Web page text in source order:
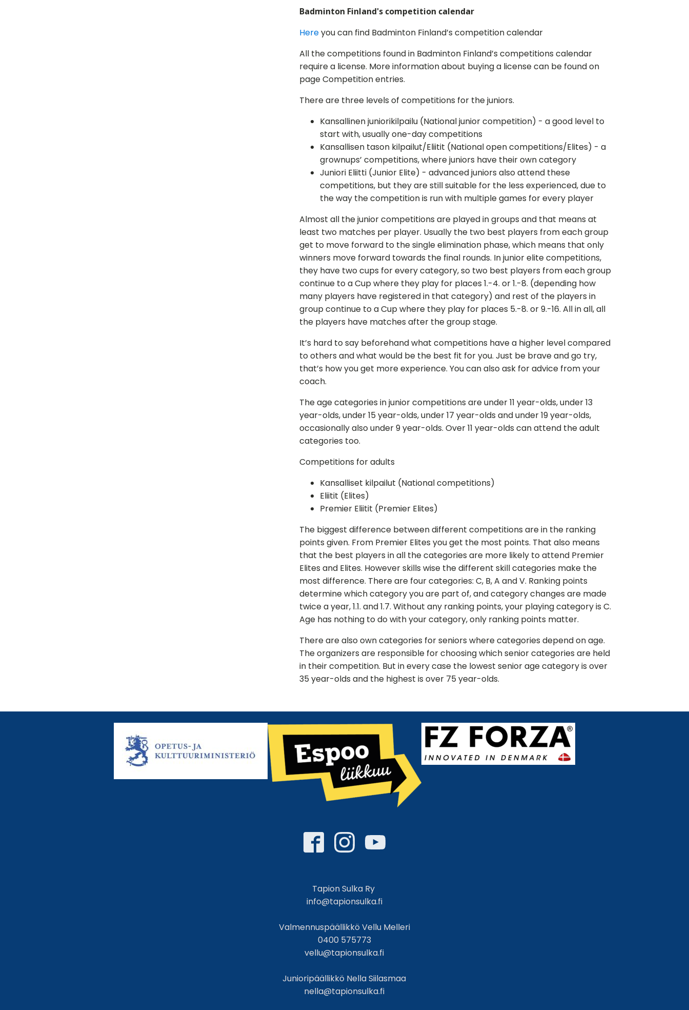
Badminton Finland's competition calendar
Hereyou can find Badminton Finland’s competition calendar
All the competitions found in Badminton Finland’s competitions calendar
require a license. More information about buying a license can be found on
page Competition entries.
There are three levels of competitions for the juniors.
Kansallinen juniorikilpailu (National junior competition) - a good level to
start with, usually one-day competitions
Kansallisen tason kilpailut/Eliitit (National open competitions/Elites) - a
grownups’ competitions, where juniors have their own category
Juniori Eliitti (Junior Elite) - advanced juniors also attend these
competitions, but they are still suitable for the less experienced, due to
the way the competition is run with multiple games for every player
Almost all the junior competitions are played in groups and that means at
least two matches per player. Usually the two best players from each group
get to move forward to the single elimination phase, which means that only
winners move forward towards the final rounds. In junior elite competitions,
they have two cups for every category, so two best players from each group
continue to a Cup where they play for places 1.-4. or 1.-8. (depending how
many players have registered in that category) and rest of the players in
group continue to a Cup where they play for places 5.-8. or 9.-16. All in all, all
the players have matches after the group stage.
It’s hard to say beforehand what competitions have a higher level compared
to others and what would be the best fit for you. Just be brave and go try,
that’s how you get more experience. You can also ask for advice from your
coach.
The age categories in junior competitions are under 11 year-olds, under 13
year-olds, under 15 year-olds, under 17 year-olds and under 19 year-olds,
occasionally also under 9 year-olds. Over 11 year-olds can attend the adult
categories too.
Competitions for adults
Kansalliset kilpailut (National competitions)
Eliitit (Elites)
Premier Eliitit (Premier Elites)
The biggest difference between different competitions are in the ranking
points given. From Premier Elites you get the most points. That also means
that the best players in all the categories are more likely to attend Premier
Elites and Elites. However skills wise the different skill categories make the
most difference. There are four categories: C, B, A and V. Ranking points
determine which category you are part of, and category changes are made
twice a year, 1.1. and 1.7. Without any ranking points, your playing category is C.
Age has nothing to do with your category, only ranking points matter.
There are also own categories for seniors where categories depend on age.
The organizers are responsible for choosing which senior categories are held
in their competition. But in every case the lowest senior age category is over
35 year-olds and the highest is over 75 year-olds.
Tapion Sulka Ry
info@tapionsulka.fi
Valmennuspäällikkö Vellu Melleri
0400 575773
vellu@tapionsulka.fi
Junioripäällikkö Nella Siilasmaa
nella@tapionsulka.fi